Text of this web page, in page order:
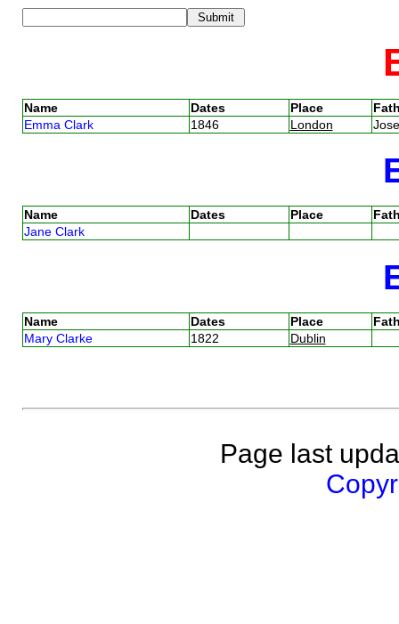
Name Dates Place
Emma Clark
1846 London
Name Dates Place
Jane Clark
Name Dates Place
Mary Clarke
1822 Dublin
Page last